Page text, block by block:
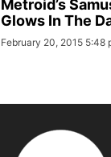
Metroid’s
Glows In The
February 20, 2015 5:48